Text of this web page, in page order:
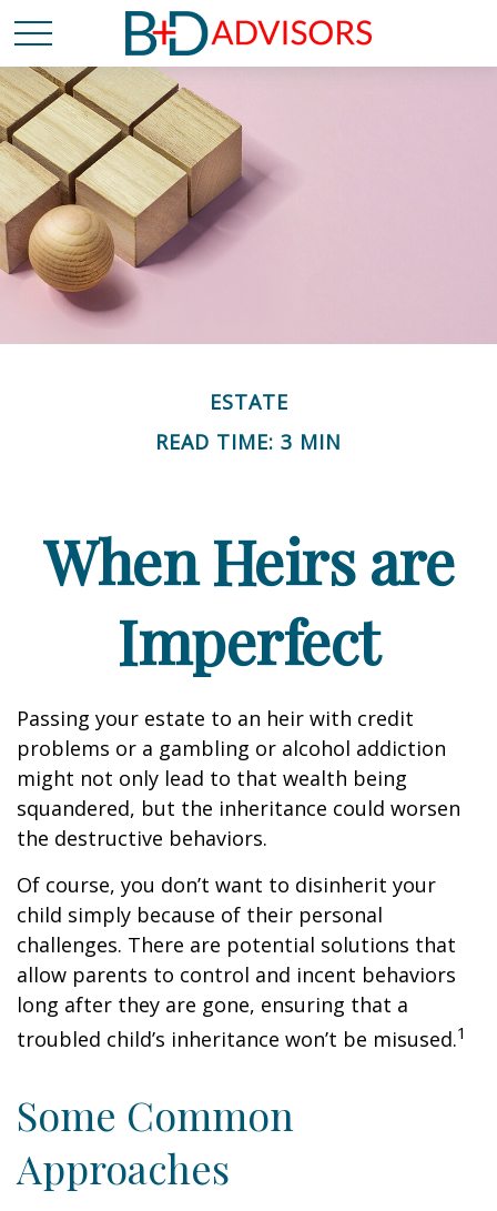
ESTATE
READ TIME: 3 MIN
When Heirs are
Imperfect
Passing your estate to an heir with credit
problems or a gambling or alcohol addiction
might not only lead to that wealth being
squandered, but the inheritance could worsen
the destructive behaviors.
Of course, you don’t want to disinherit your
child simply because of their personal
challenges. There are potential solutions that
allow parents to control and incent behaviors
long after they are gone, ensuring that a
troubled child’s inheritance won’t be misused.1
Some Common
Approaches